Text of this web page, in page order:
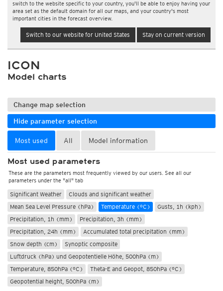
switch to the website specific to your country, you'll be able to enjoy having your
area set as the default domain for all our maps, and your country's most
important cities in the forecast overview.
Switch to our website for United States Stay on current version
ICON
Model charts
Change map selection
Hide parameter selection
Most used All Model information
Most used parameters
These are the parameters most frequently viewed by our users. See all our
parameters under the "all" tab
Significant Weather
Clouds and significant weather
Mean Sea Level Pressure (hPa)
Temperature (°C)
Gusts, 1h (kph)
Precipitation, 1h (mm)
Precipitation, 3h (mm)
Precipitation, 24h (mm)
Accumulated total precipitation (mm)
Snow depth (cm)
Synoptic composite
Luftdruck (hPa) und Geopotentielle Höhe, 500hPa (m)
Temperature, 850hPa (°C)
Theta-E and Geopot, 850hPa (°C)
Geopotential height, 500hPa (m)